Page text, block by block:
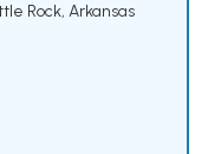
Rock, Arkansas